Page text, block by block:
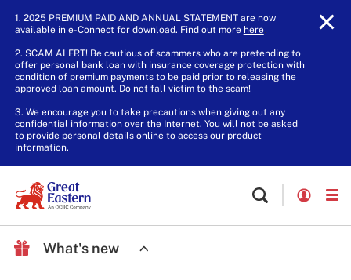
1. 2025 PREMIUM PAID AND ANNUAL STATEMENT are now
available in e-Connect for download. Find out more here.
2. SCAM ALERT! Be cautious of scammers who are pretending to
offer personal bank loan with insurance coverage protection with
condition of premium payments to be paid prior to releasing the
approved loan amount. Do not fall victim to the scam!
3. We encourage you to take precautions when giving out any
confidential information over the Internet. You will not be asked
to provide personal details online to access our product
information.
What's new